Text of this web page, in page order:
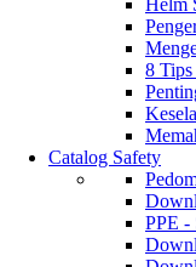
Helm
8
Catalog Safety
PPE -